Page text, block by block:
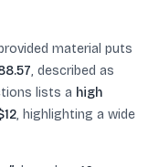
material puts
, described as
lists a high
, highlighting a wide